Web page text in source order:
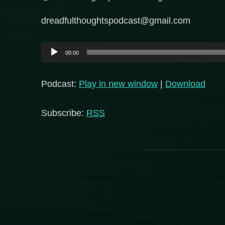
dreadfulthoughtspodcast@gmail.com
Audio
Player
00:00
Podcast: Play in new window Download
Subscribe: RSS